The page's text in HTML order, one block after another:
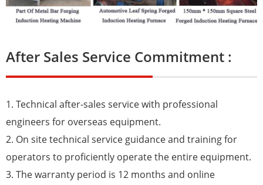
After Sales Service Commitment :
1. Technical after-sales service with professional
engineers for overseas equipment.
2. On site technical service guidance and training for
operators to proficiently operate the entire equipment.
3. The warranty period is 12 months and online